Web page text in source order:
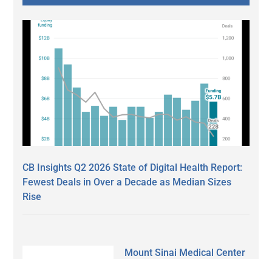
CB Insights Q2 2026 State of Digital Health Report:
Fewest Deals in Over a Decade as Median Sizes
Rise
Mount Sinai Medical Center